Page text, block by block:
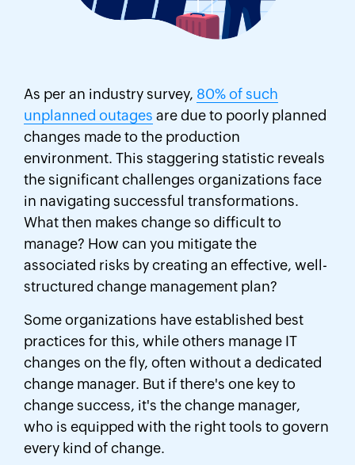
As per an industry survey, 80% of such
unplanned outages are due to poorly planned
changes made to the production
environment. This staggering statistic reveals
the significant challenges organizations face
in navigating successful transformations.
What then makes change so difficult to
manage? How can you mitigate the
associated risks by creating an effective, well-
structured change management plan?
Some organizations have established best
practices for this, while others manage IT
changes on the fly, often without a dedicated
change manager. But if there's one key to
change success, it's the change manager,
who is equipped with the right tools to govern
every kind of change.